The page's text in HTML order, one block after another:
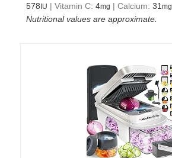
578IU |Vitamin C:4mg |Calcium:31mg
Nutritional values are approximate.